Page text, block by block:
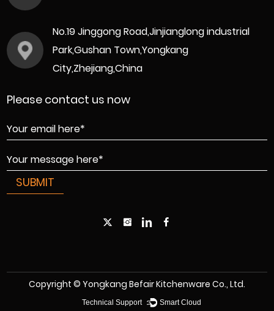
No.19 Jinggong Road,Jinjianglong industrial
Park,Gushan Town,Yongkang
City,Zhejiang,China
Please contact us now
Copyright © Yongkang Befair Kitchenware Co., Ltd.
Technical Support ： Smart Cloud